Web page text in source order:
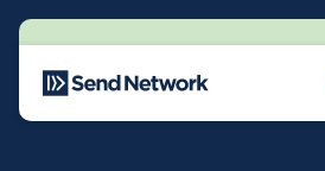
Main Navigation